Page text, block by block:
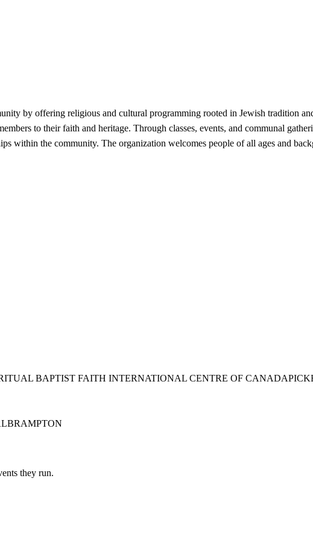
by offering religious and cultural programming rooted in Jewish tradition
to their faith and heritage. Through classes, events, and communal
within the community. The organization welcomes people of all ages and
BAPTIST FAITH INTERNATIONAL CENTRE OF CANADA
BRAMPTON
they run.